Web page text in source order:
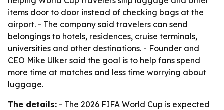
items door to door instead of checking bags at the
airport. - The company said travelers can send
belongings to hotels, residences, cruise terminals,
universities and other destinations. - Founder and
CEO Mike Ulker said the goal is to help fans spend
more time at matches and less time worrying about
luggage.
The details: - The 2026 FIFA World Cup is expected